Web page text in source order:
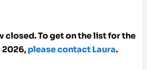
closed. To get on the list for the
2026,please contact Laura.